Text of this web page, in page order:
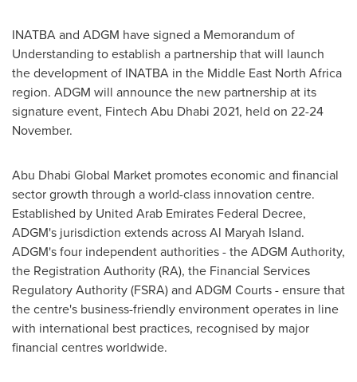
INATBA and ADGM have signed a Memorandum of
Understanding to establish a partnership that will launch
the development of INATBA in the Middle East North Africa
region. ADGM will announce the new partnership at its
signature event, Fintech Abu Dhabi 2021, held on 22-24
November.
Abu Dhabi Global Market promotes economic and financial
sector growth through a world-class innovation centre.
Established by United Arab Emirates Federal Decree,
ADGM's jurisdiction extends acrossAl Maryah Island.
ADGM's four independent authorities - the ADGM Authority,
the Registration Authority (RA), the Financial Services
Regulatory Authority (FSRA) and ADGM Courts - ensure that
the centre's business-friendly environment operates in line
with international best practices, recognised by major
financial centres worldwide.